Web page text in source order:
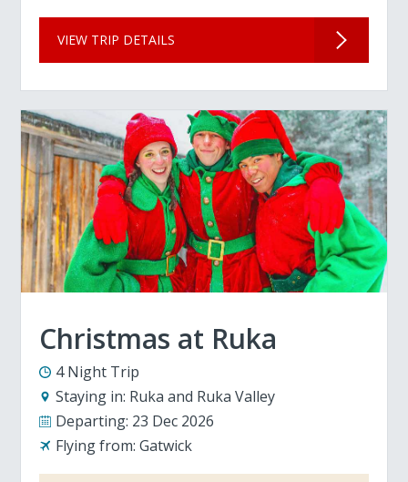
VIEW TRIP DETAILS
Christmas at Ruka
4 Night Trip
Staying in: Ruka and Ruka Valley
Departing: 23 Dec 2026
Flying from: Gatwick